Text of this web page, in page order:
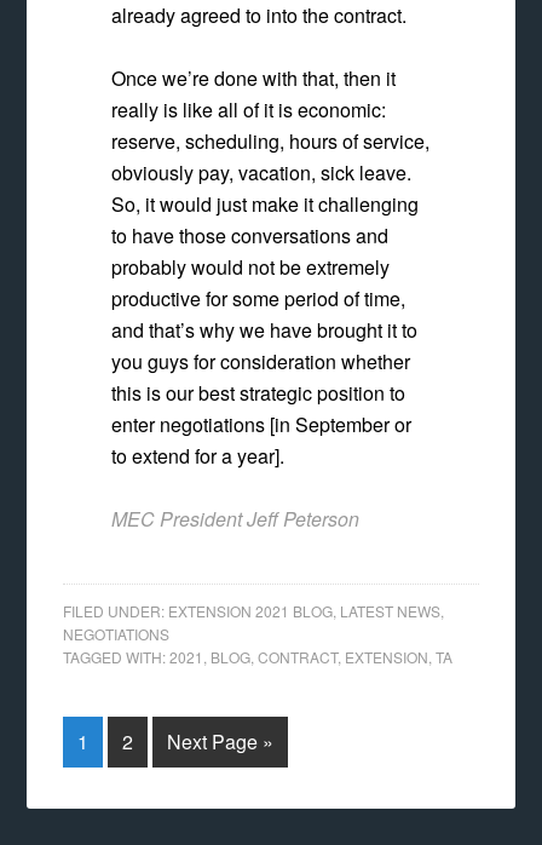
already agreed to into the contract.
Once we’re done with that, then it
really is like all of it is economic:
reserve, scheduling, hours of service,
obviously pay, vacation, sick leave.
So, it would just make it challenging
to have those conversations and
probably would not be extremely
productive for some period of time,
and that’s why we have brought it to
you guys for consideration whether
this is our best strategic position to
enter negotiations [in September or
to extend for a year].
MEC President Jeff Peterson
FILED UNDER: EXTENSION 2021 BLOG LATEST NEWS
NEGOTIATIONS
TAGGED WITH:2021 BLOG ,CONTRACT, EXTENSION ,TA
1 2 Next Page »